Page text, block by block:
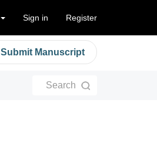
Sign in Register
Submit Manuscript
Search